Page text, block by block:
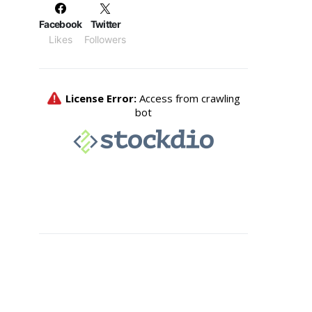
Facebook
Likes
Twitter
Followers